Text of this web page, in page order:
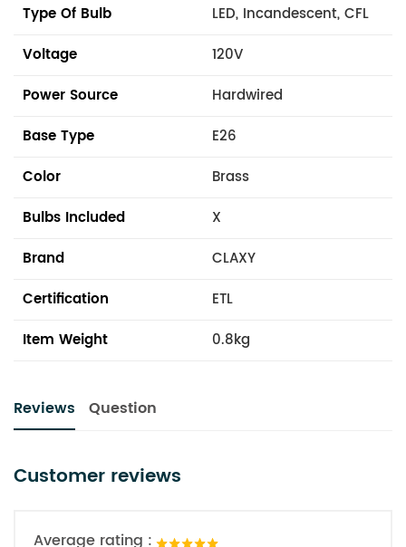
Type Of Bulb
LED, Incandescent, CFL
Voltage
120V
Power Source
Hardwired
Base Type
E26
Color
Brass
Bulbs Included
X
Brand
CLAXY
Certification
ETL
Item Weight
0.8kg
Reviews Question
Customer reviews
Average rating :